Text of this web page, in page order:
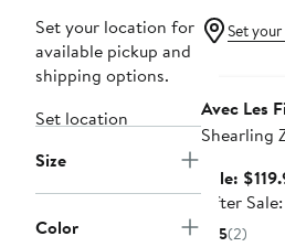
Set your location for
available pickup and
shipping options.
Set location
Size
Color
Set
Avec Les
Shearling
Sale:
After
5(2)